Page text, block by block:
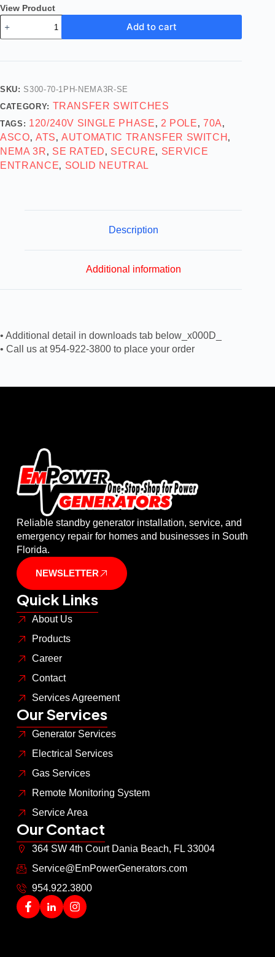
View Product
Add to cart
SKU: S300-70-1PH-NEMA3R-SE
CATEGORY: TRANSFER SWITCHES
TAGS: 120/240V SINGLE PHASE , 2 POLE , 70A ,
ASCO, ATS ,AUTOMATIC TRANSFER SWITCH ,
NEMA 3R , SE RATED , SECURE, SERVICE
ENTRANCE, SOLID NEUTRAL
Description
Additional information
• Additional detail in downloads tab below_x000D_
• Call us at 954-922-3800 to place your order
Reliable standby generator installation, service, and
emergency repair for homes and businesses in South
Florida.
NEWSLETTER
Quick Links
About Us
Products
Career
Contact
Services Agreement
Our Services
Generator Services
Electrical Services
Gas Services
Remote Monitoring System
Service Area
Our Contact
364 SW 4th Court Dania Beach, FL 33004
Service@EmPowerGenerators.com
954.922.3800